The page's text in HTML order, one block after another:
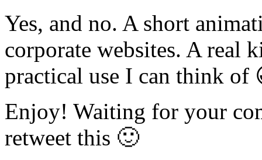
Yes, and no. A short
corporate websites. A real
practical use I can think of
Enjoy! Waiting for your
retweet this 🙂